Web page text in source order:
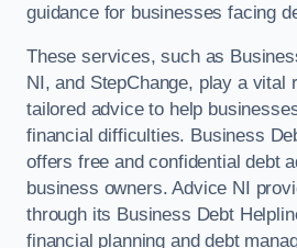
guidance for businesses facing
These services, such as
NI, and StepChange, play a vital
tailored advice to help
financial difficulties. Business
offers free and confidential debt
business owners. Advice NI
through its Business Debt
financial planning and debt